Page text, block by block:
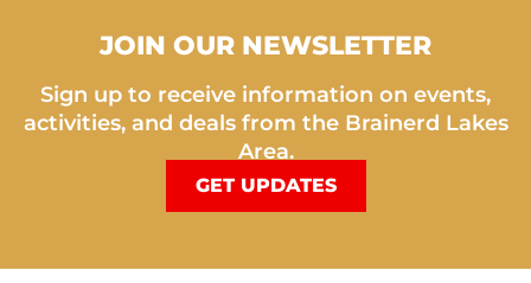
JOIN OUR NEWSLETTER
Sign up to receive information on events,
activities, and deals from the Brainerd Lakes
Area.
GET UPDATES